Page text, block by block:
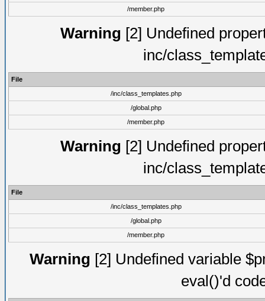
/member.php
Warning [2] Undefined
inc/
File
/inc/class_templates.php
/global.php
/member.php
Warning [2] Undefined
inc/
File
/inc/class_templates.php
/global.php
/member.php
Warning [2] Undefined variable
eval()'d